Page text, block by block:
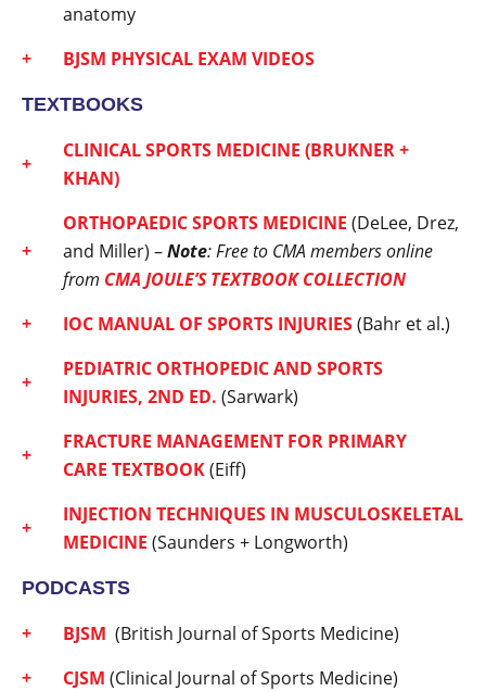
anatomy
BJSM PHYSICAL EXAM VIDEOS
TEXTBOOKS
CLINICAL SPORTS MEDICINE (BRUKNER +
KHAN)
ORTHOPAEDIC SPORTS MEDICINE (DeLee, Drez,
and Miller) –Note: Free to CMA members online
from CMA JOULE’S TEXTBOOK COLLECTION
IOC MANUAL OF SPORTS INJURIES(Bahr et al.)
PEDIATRIC ORTHOPEDIC AND SPORTS
INJURIES, 2ND ED. (Sarwark)
FRACTURE MANAGEMENT FOR PRIMARY
CARE TEXTBOOK(Eiff)
INJECTION TECHNIQUES IN MUSCULOSKELETAL
MEDICINE (Saunders + Longworth)
PODCASTS
BJSM (British Journal of Sports Medicine)
CJSM (Clinical Journal of Sports Medicine)